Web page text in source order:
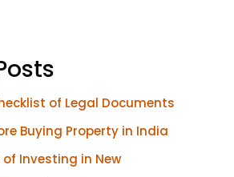
of Legal Documents
Buying Property in India
of Investing in New